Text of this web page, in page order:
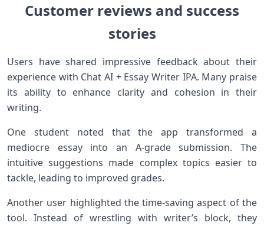
Customer reviews and success
stories
Users have shared impressive feedback about their
experience with Chat AI + Essay Writer IPA. Many praise
its ability to enhance clarity and cohesion in their
writing.
One student noted that the app transformed a
mediocre essay into an A-grade submission. The
intuitive suggestions made complex topics easier to
tackle, leading to improved grades.
Another user highlighted the time-saving aspect of the
tool. Instead of wrestling with writer’s block, they